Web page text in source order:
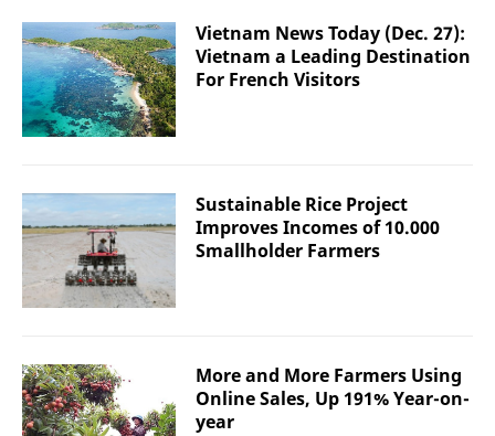
Vietnam News Today (Dec. 27):
Vietnam a Leading Destination
For French Visitors
Sustainable Rice Project
Improves Incomes of 10.000
Smallholder Farmers
More and More Farmers Using
Online Sales, Up 191% Year-on-
year